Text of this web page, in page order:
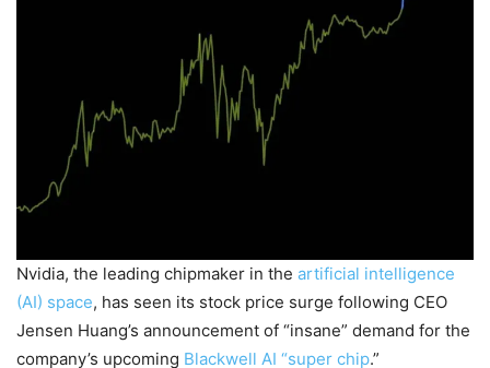
Nvidia, the leading chipmaker in the artificial intelligence
(AI) space, has seen its stock price surge following CEO
Jensen Huang’s announcement of “insane” demand for the
company’s upcoming Blackwell AI “super chip.”